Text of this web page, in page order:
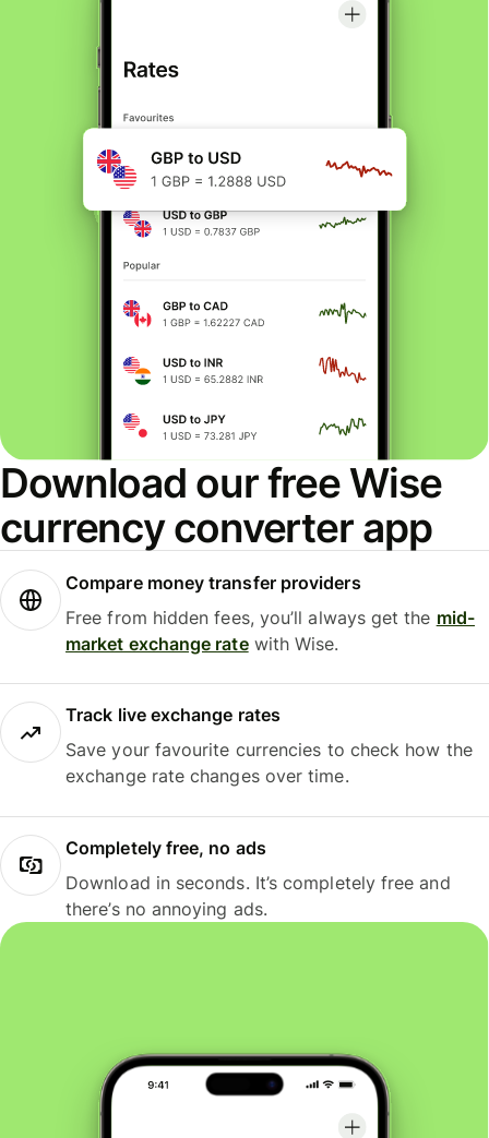
Download our free Wise
currency converter app
Compare money transfer providers
Free from hidden fees, you’ll always get the mid-
market exchange ratewith Wise.
Track live exchange rates
Save your favourite currencies to check how the
exchange rate changes over time.
Completely free, no ads
Download in seconds. It’s completely free and
there’s no annoying ads.